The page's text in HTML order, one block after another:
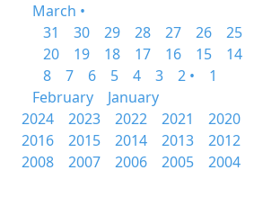
March •
31
30 29 28 27 26 25
20
19 18 17 16 15 14
8
7 6 5 4 3 2 •
1
February
January
2024
2023 2022 2021 2020
2016
2015 2014 2013 2012
2008
2007 2006 2005 2004